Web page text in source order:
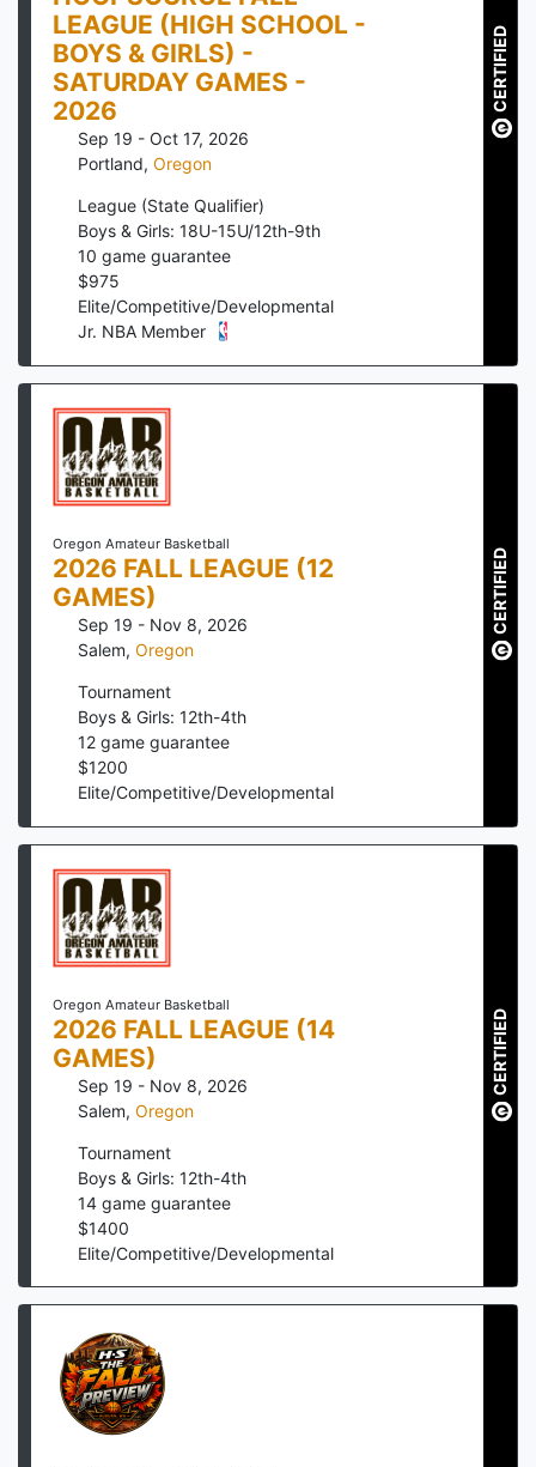
LEAGUE (HIGH SCHOOL -
BOYS & GIRLS) -
SATURDAY GAMES -
2026
Sep 19 - Oct 17, 2026
Portland, Oregon
League (State Qualifier)
Boys & Girls: 18U-15U/12th-9th
10 game guarantee
$975
Elite/Competitive/Developmental
Jr. NBA Member
CERTIFIED
Oregon Amateur Basketball
2026 FALL LEAGUE (12
GAMES)
Sep 19 - Nov 8, 2026
Salem, Oregon
Tournament
Boys & Girls: 12th-4th
12 game guarantee
$1200
Elite/Competitive/Developmental
CERTIFIED
Oregon Amateur Basketball
2026 FALL LEAGUE (14
GAMES)
Sep 19 - Nov 8, 2026
Salem, Oregon
Tournament
Boys & Girls: 12th-4th
14 game guarantee
$1400
Elite/Competitive/Developmental
CERTIFIED